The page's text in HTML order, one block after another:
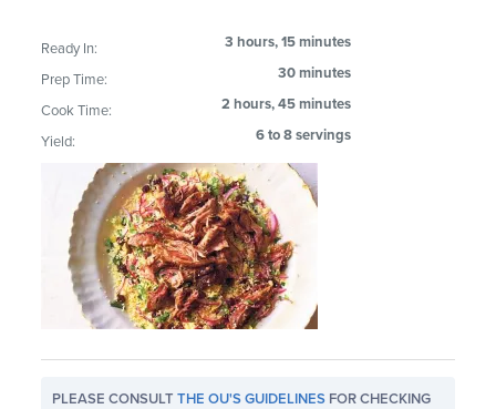
Ready In: 3 hours, 15 minutes
Prep Time: 30 minutes
Cook Time: 2 hours, 45 minutes
Yield: 6 to 8 servings
PLEASE CONSULTTHE OU'S GUIDELINES FOR CHECKING